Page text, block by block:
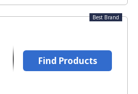
Best Brand
Find Products